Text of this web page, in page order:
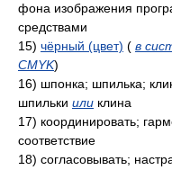
фона изображения
средствами
15) чёрный (цвет) ( в
CMYK)
16) шпонка; шпилька;
шпильки или клина
17) координировать;
соответствие
18) согласовывать;